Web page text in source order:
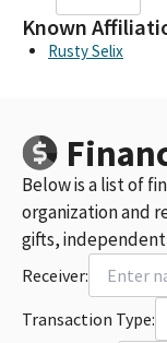
Known
Rusty Selix
Below is a list of
organization and
gifts,
Receiver:
Transaction Type: